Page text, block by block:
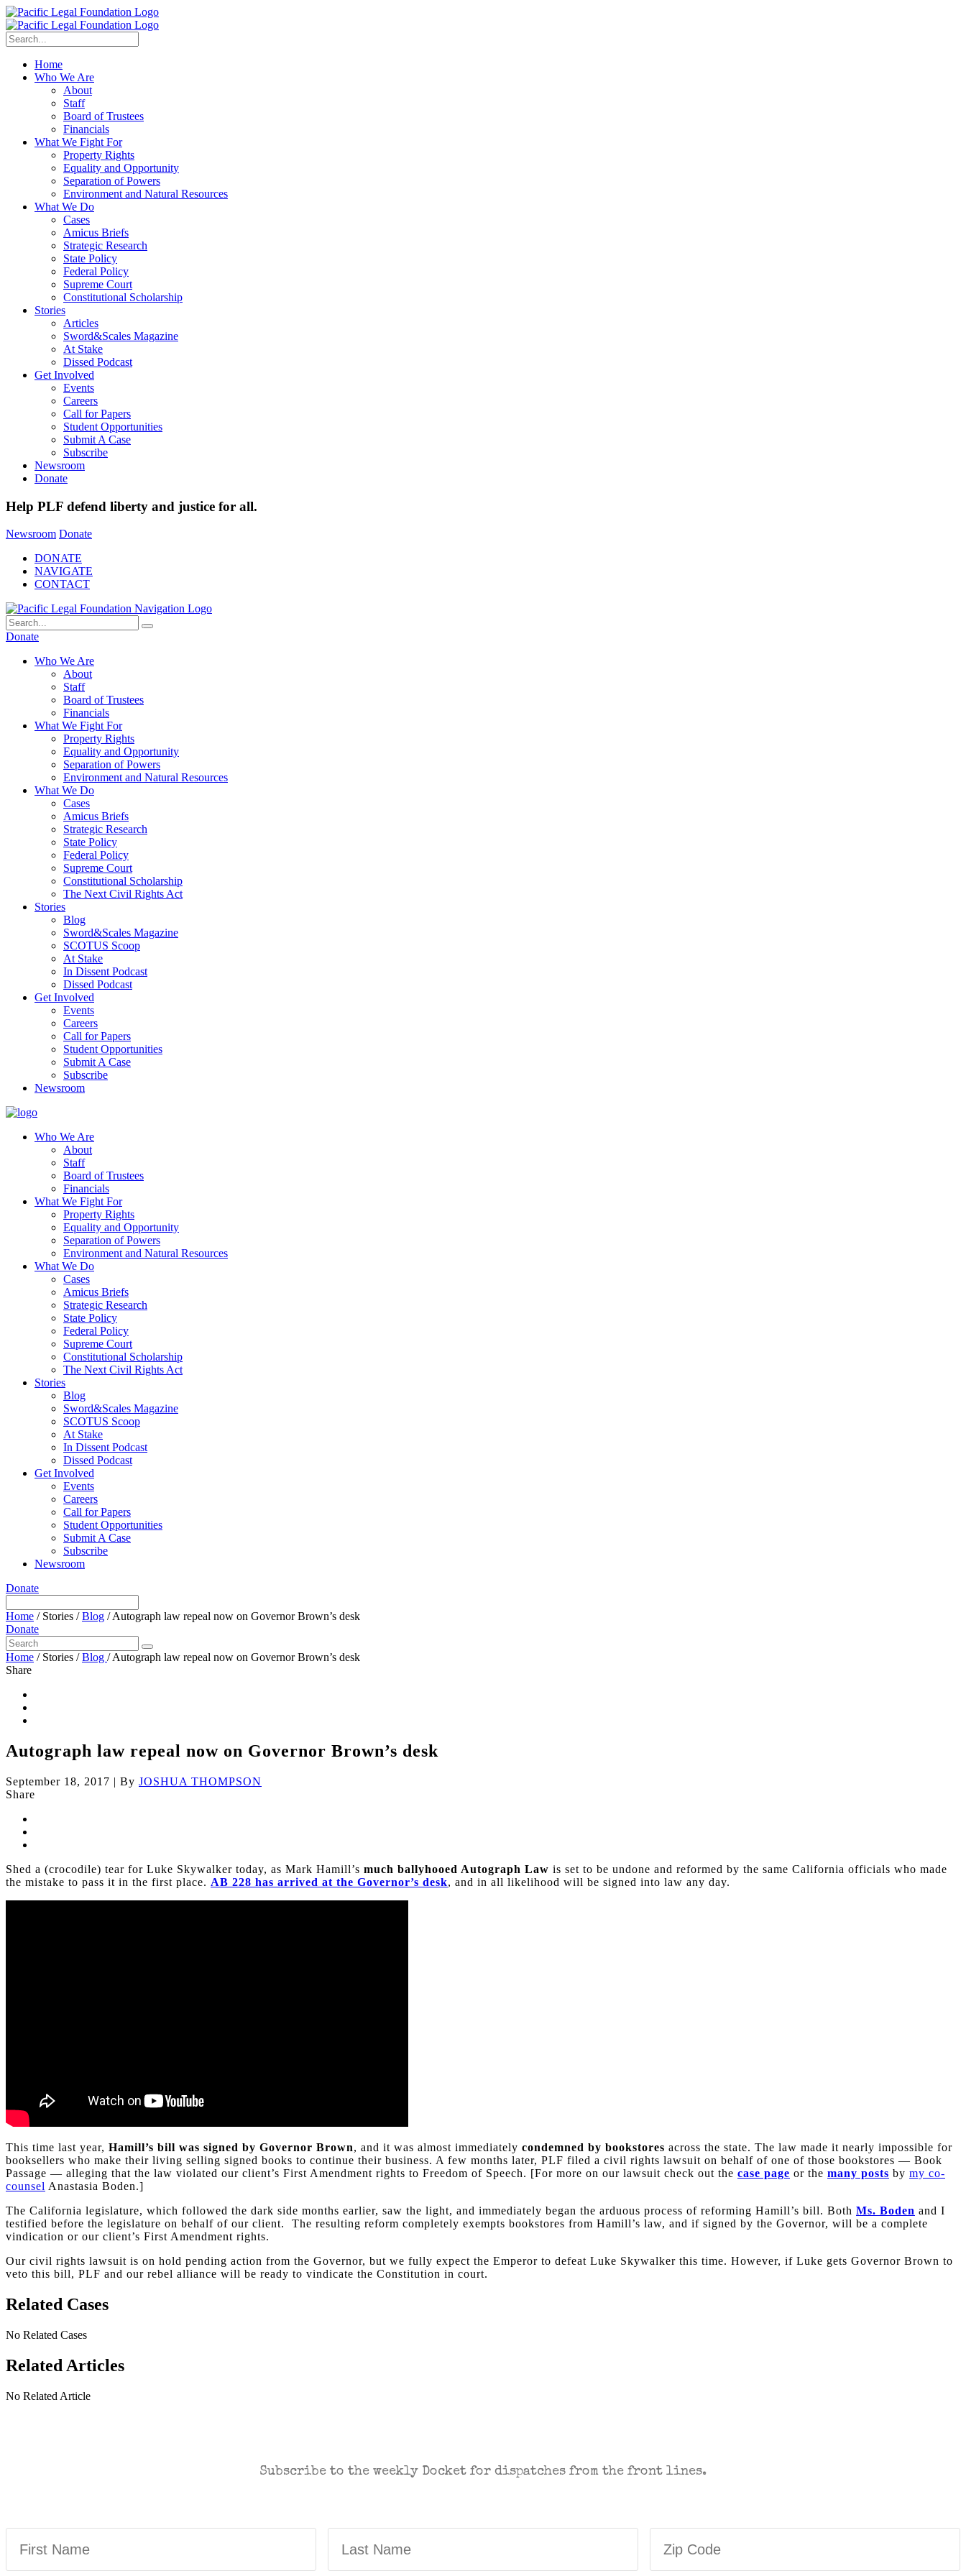
Home
Who We Are
About
Staff
Board of Trustees
Financials
What We Fight For
Property Rights
Equality and Opportunity
Separation of Powers
Environment and Natural Resources
What We Do
Cases
Amicus Briefs
Strategic Research
State Policy
Federal Policy
Supreme Court
Constitutional Scholarship
Stories
Articles
Sword&Scales Magazine
At Stake
Dissed Podcast
Get Involved
Events
Careers
Call for Papers
Student Opportunities
Submit A Case
Subscribe
Newsroom
Donate
Help PLF defend liberty and justice for all.
Newsroom Donate
DONATE
NAVIGATE
CONTACT
Donate
Who We Are
About
Staff
Board of Trustees
Financials
What We Fight For
Property Rights
Equality and Opportunity
Separation of Powers
Environment and Natural Resources
What We Do
Cases
Amicus Briefs
Strategic Research
State Policy
Federal Policy
Supreme Court
Constitutional Scholarship
The Next Civil Rights Act
Stories
Blog
Sword&Scales Magazine
SCOTUS Scoop
At Stake
In Dissent Podcast
Dissed Podcast
Get Involved
Events
Careers
Call for Papers
Student Opportunities
Submit A Case
Subscribe
Newsroom
Who We Are
About
Staff
Board of Trustees
Financials
What We Fight For
Property Rights
Equality and Opportunity
Separation of Powers
Environment and Natural Resources
What We Do
Cases
Amicus Briefs
Strategic Research
State Policy
Federal Policy
Supreme Court
Constitutional Scholarship
The Next Civil Rights Act
Stories
Blog
Sword&Scales Magazine
SCOTUS Scoop
At Stake
In Dissent Podcast
Dissed Podcast
Get Involved
Events
Careers
Call for Papers
Student Opportunities
Submit A Case
Subscribe
Newsroom
Donate
Home /Stories /Blog /Autograph law repeal now on Governor Brown’s desk
Donate
Home /Stories / Blog /Autograph law repeal now on Governor Brown’s desk
Share
Autograph law repeal now on Governor Brown’s desk
September 18, 2017 | By JOSHUA THOMPSON
Share
Shed a (crocodile) tear for Luke Skywalker today, as Mark Hamill’s much ballyhooed Autograph Law is set to be undone and reformed by the same California officials who made
the mistake to pass it in the first place. AB 228 has arrived at the Governor’s desk, and in all likelihood will be signed into law any day.
This time last year, Hamill’s bill was signed by Governor Brown, and it was almost immediately condemned by bookstores across the state. The law made it nearly impossible for
booksellers who make their living selling signed books to continue their business. A few months later, PLF filed a civil rights lawsuit on behalf of one of those bookstores — Book
Passage — alleging that the law violated our client’s First Amendment rights to Freedom of Speech. [For more on our lawsuit check out the case page or the many posts by my co-
counsel Anastasia Boden.]
The California legislature, which followed the dark side months earlier, saw the light, and immediately began the arduous process of reforming Hamill’s bill. Both Ms. Boden and I
testified before the legislature on behalf of our client. The resulting reform completely exempts bookstores from Hamill’s law, and if signed by the Governor, will be a complete
vindication or our client’s First Amendment rights.
Our civil rights lawsuit is on hold pending action from the Governor, but we fully expect the Emperor to defeat Luke Skywalker this time. However, if Luke gets Governor Brown to
veto this bill, PLF and our rebel alliance will be ready to vindicate the Constitution in court.
Related Cases
No Related Cases
Related Articles
No Related Article
Subscribe to the weekly Docket for dispatches from the front lines.
Name(Required)
Name(Required)
Code(Required)